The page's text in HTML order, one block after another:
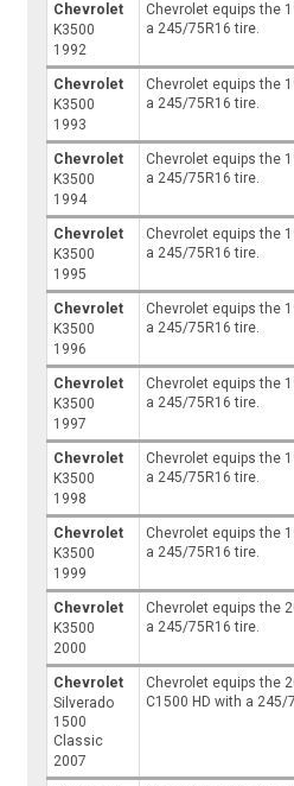
Chevrolet
K3500
1992
Chevrolet equips the
a 245/75R16 tire.
Chevrolet
K3500
1993
Chevrolet equips the
a 245/75R16 tire.
Chevrolet
K3500
1994
Chevrolet equips the
a 245/75R16 tire.
Chevrolet
K3500
1995
Chevrolet equips the
a 245/75R16 tire.
Chevrolet
K3500
1996
Chevrolet equips the
a 245/75R16 tire.
Chevrolet
K3500
1997
Chevrolet equips the
a 245/75R16 tire.
Chevrolet
K3500
1998
Chevrolet equips the
a 245/75R16 tire.
Chevrolet
K3500
1999
Chevrolet equips the
a 245/75R16 tire.
Chevrolet
K3500
2000
Chevrolet equips the
a 245/75R16 tire.
Chevrolet
Silverado
1500
Classic
2007
Chevrolet equips the
C1500 HD with a 245/